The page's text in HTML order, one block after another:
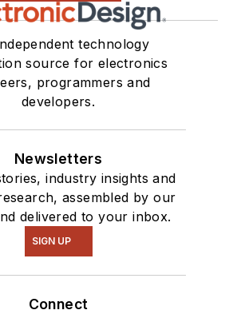
technology
source for electronics
programmers and
developers.
Newsletters
industry insights and
assembled by our
delivered to your inbox.
SIGN UP
Connect